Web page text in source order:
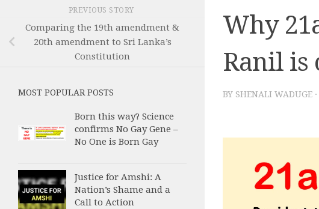
Why
Ranil is
BY SHENALI WADUGE ·
PREVIOUS STORY
Comparing the 19th amendment &
20th amendment to Sri Lanka’s
Constitution
MOST POPULAR POSTS
Born this way? Science
confirms No Gay Gene –
No One is Born Gay
Justice for Amshi: A
Nation’s Shame and a
Call to Action